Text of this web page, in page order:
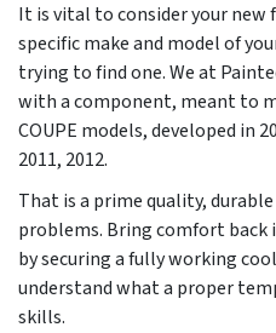
It is vital to consider your
specific make and model of
trying to find one. We at
with a component, meant to
COUPE models, developed in
2011, 2012.
That is a prime quality,
problems. Bring comfort back
by securing a fully working
understand what a proper
skills.